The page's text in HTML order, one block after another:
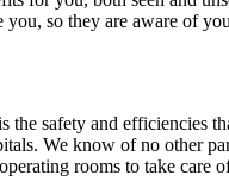
so they are aware of
safety and efficiencies
We know of no other
rooms to take